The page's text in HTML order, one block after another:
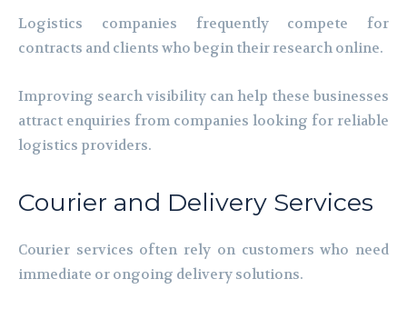
Logistics companies frequently compete for
contracts and clients who begin their research online.
Improving search visibility can help these businesses
attract enquiries from companies looking for reliable
logistics providers.
Courier and Delivery Services
Courier services often rely on customers who need
immediate or ongoing delivery solutions.